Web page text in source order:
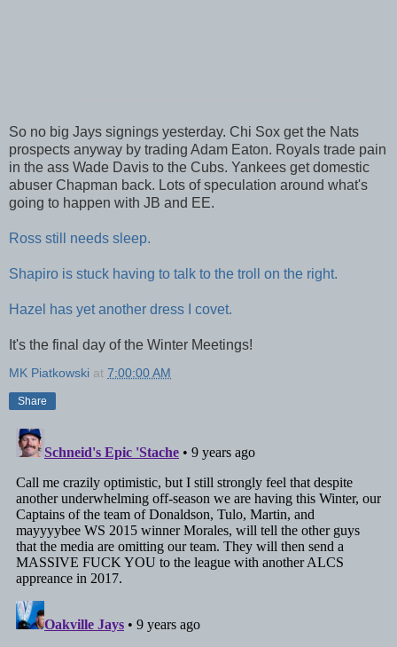
So no big Jays signings yesterday. Chi Sox get the Nats
prospects anyway by trading Adam Eaton. Royals trade pain
in the ass Wade Davis to the Cubs. Yankees get domestic
abuser Chapman back. Lots of speculation around what's
going to happen with JB and EE.
Ross still needs sleep.
Shapiro is stuck having to talk to the troll on the right.
Hazel has yet another dress I covet.
It's the final day of the Winter Meetings!
MK Piatkowski at 7:00:00 AM
Share